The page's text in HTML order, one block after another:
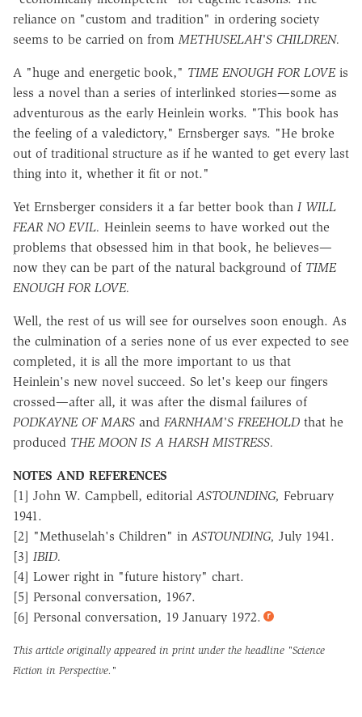
reliance on "custom and tradition" in ordering society
seems to be carried on fromMETHUSELAH'S CHILDREN.
A "huge and energetic book," TIME ENOUGH FOR LOVEis
less a novel than a series of interlinked stories—some as
adventurous as the early Heinlein works. "This book has
the feeling of a valedictory," Ernsberger says. "He broke
out of traditional structure as if he wanted to get every last
thing into it, whether it fit or not."
Yet Ernsberger considers it a far better book than I WILL
FEAR NO EVIL. Heinlein seems to have worked out the
problems that obsessed him in that book, he believes—
now they can be part of the natural background of TIME
ENOUGH FOR LOVE.
Well, the rest of us will see for ourselves soon enough. As
the culmination of a series none of us ever expected to see
completed, it is all the more important to us that
Heinlein's new novel succeed. So let's keep our fingers
crossed—after all, it was after the dismal failures of
PODKAYNE OF MARS and FARNHAM'S FREEHOLD that he
produced THE MOON IS A HARSH MISTRESS.
NOTES AND REFERENCES
[1] John W. Campbell, editorial ASTOUNDING, February
1941.
[2] "Methuselah's Children" in ASTOUNDING, July 1941.
[3] IBID.
[4] Lower right in "future history" chart.
[5] Personal conversation, 1967.
[6] Personal conversation, 19 January 1972.
This article originally appeared in print under the headline "Science
Fiction in Perspective."